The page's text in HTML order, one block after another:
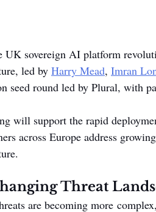
UK sovereign AI platform
led by Harry Mead, Imran
seed round led by Plural, with
will support the rapid
across Europe address
Threat
are becoming more